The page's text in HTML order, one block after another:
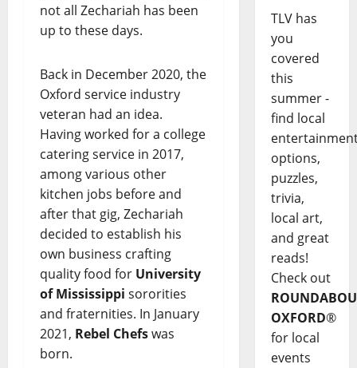
not all Zechariah has been
up to these days.
Back in December 2020, the
Oxford service industry
veteran had an idea.
Having worked for a college
catering service in 2017,
among various other
kitchen jobs before and
after that gig, Zechariah
decided to establish his
own business crafting
quality food for University
of Mississippi sororities
and fraternities. In January
2021, Rebel Chefswas
born.
TLV has
you
covered
this
summer -
find local
options,
puzzles,
trivia,
local art,
and great
reads!
Check out
OXFORD®
for local
events